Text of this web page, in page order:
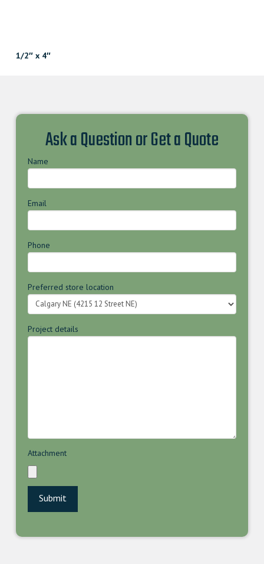
1/2″ x 4″
Ask a Question or Get a Quote
Name
Email
Phone
Preferred store location
Project details
Attachment